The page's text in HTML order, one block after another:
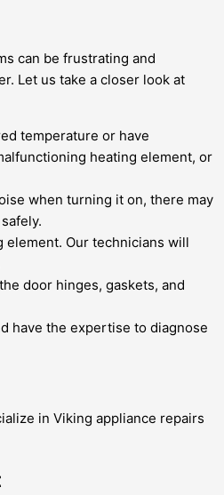
can be frustrating and
Let us take a closer look at
temperature or have
heating element, or
when turning it on, there may
element. Our technicians will
door hinges, gaskets, and
have the expertise to diagnose
in Viking appliance repairs